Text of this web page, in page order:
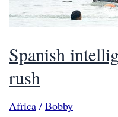
Spanish
rush
Africa / Bobby